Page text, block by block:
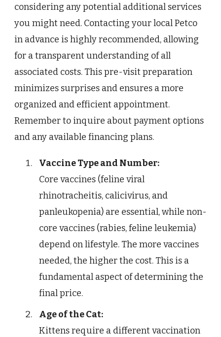
considering any potential additional services
you might need. Contacting your local Petco
in advance is highly recommended, allowing
for a transparent understanding of all
associated costs. This pre-visit preparation
minimizes surprises and ensures a more
organized and efficient appointment.
Remember to inquire about payment options
and any available financing plans.
Vaccine Type and Number:
Core vaccines (feline viral
rhinotracheitis, calicivirus, and
panleukopenia) are essential, while non-
core vaccines (rabies, feline leukemia)
depend on lifestyle. The more vaccines
needed, the higher the cost. This is a
fundamental aspect of determining the
final price.
Age of the Cat:
Kittens require a different vaccination